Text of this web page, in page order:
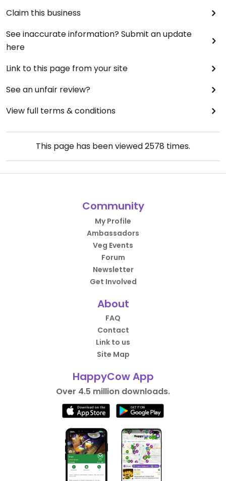
Claim this business
See inaccurate information? Submit an update
here
Link to this page from your site
See an unfair review?
View full terms & conditions
This page has been viewed2578 times.
Community
My Profile
Ambassadors
Veg Events
Forum
Newsletter
Get Involved
About
FAQ
Contact
Link to us
Site Map
HappyCow App
Over 4.5 million downloads.